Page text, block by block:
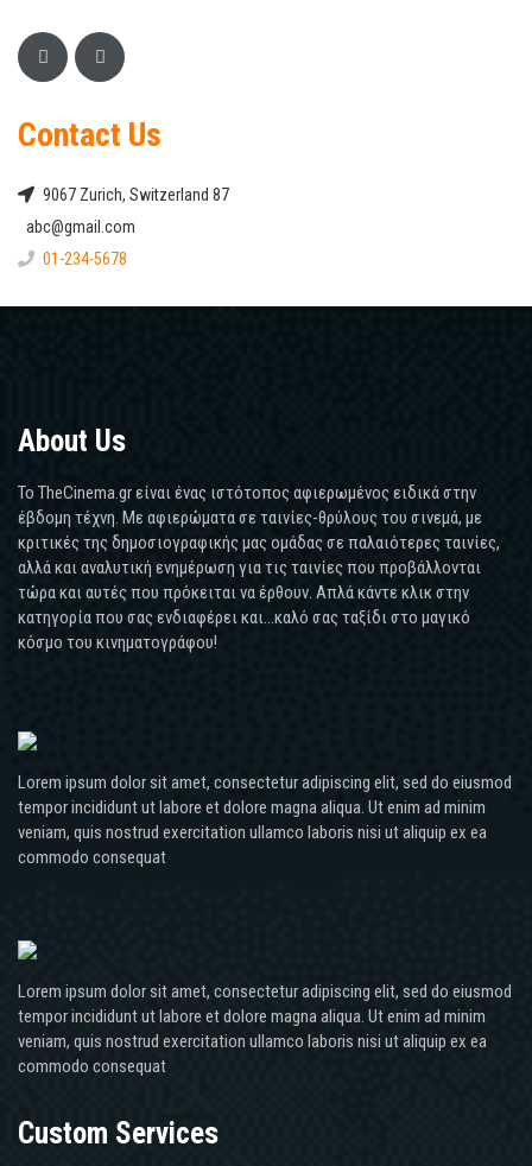
Contact Us
9067 Zurich, Switzerland 87
abc@gmail.com
01-234-5678
About Us
Το TheCinema.gr είναι ένας ιστότοπος αφιερωμένος ειδικά στην
έβδομη τέχνη. Με αφιερώματα σε ταινίες-θρύλους του σινεμά, με
κριτικές της δημοσιογραφικής μας ομάδας σε παλαιότερες ταινίες,
αλλά και αναλυτική ενημέρωση για τις ταινίες που προβάλλονται
τώρα και αυτές που πρόκειται να έρθουν. Απλά κάντε κλικ στην
κατηγορία που σας ενδιαφέρει και...καλό σας ταξίδι στο μαγικό
κόσμο του κινηματογράφου!
Lorem ipsum dolor sit amet, consectetur adipiscing elit, sed do eiusmod
tempor incididunt ut labore et dolore magna aliqua. Ut enim ad minim
veniam, quis nostrud exercitation ullamco laboris nisi ut aliquip ex ea
commodo consequat
Lorem ipsum dolor sit amet, consectetur adipiscing elit, sed do eiusmod
tempor incididunt ut labore et dolore magna aliqua. Ut enim ad minim
veniam, quis nostrud exercitation ullamco laboris nisi ut aliquip ex ea
commodo consequat
Custom Services